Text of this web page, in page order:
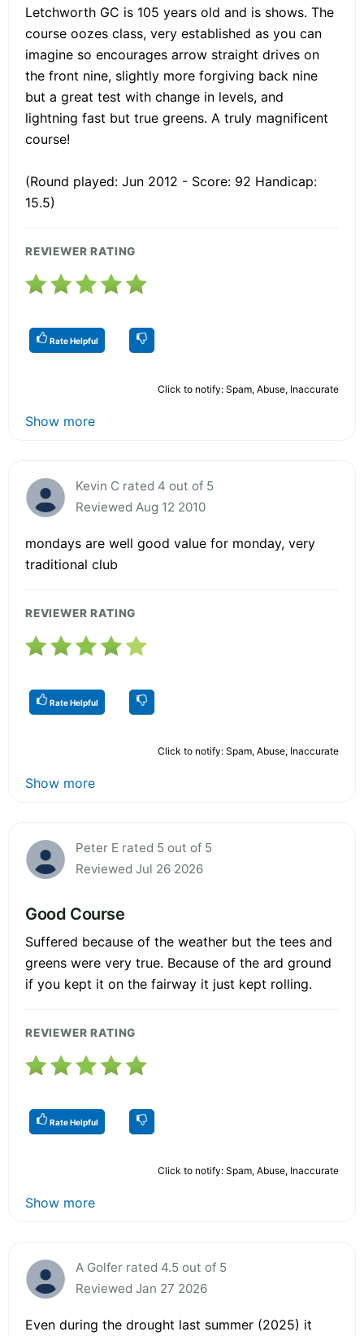
Letchworth GC is 105 years old and is shows. The
course oozes class, very established as you can
imagine so encourages arrow straight drives on
the front nine, slightly more forgiving back nine
but a great test with change in levels, and
lightning fast but true greens. A truly magnificent
course!
(Round played: Jun 2012 - Score: 92 Handicap:
15.5)
REVIEWER RATING
Rate Helpful
Click to notify: Spam, Abuse, Inaccurate
Show more
Kevin C rated 4 out of 5
Reviewed Aug 12 2010
mondays are well good value for monday, very
traditional club
REVIEWER RATING
Rate Helpful
Click to notify: Spam, Abuse, Inaccurate
Show more
Peter E rated 5 out of 5
Reviewed Jul 26 2026
Good Course
Suffered because of the weather but the tees and
greens were very true. Because of the ard ground
if you kept it on the fairway it just kept rolling.
REVIEWER RATING
Rate Helpful
Click to notify: Spam, Abuse, Inaccurate
Show more
A Golfer rated 4.5 out of 5
Reviewed Jan 27 2026
Even during the drought last summer (2025) it